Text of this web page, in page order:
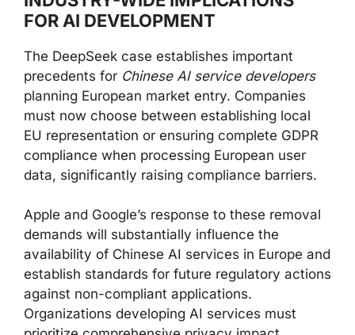
FOR AI DEVELOPMENT
The DeepSeek case establishes important
precedents for Chinese AI service developers
planning European market entry. Companies
must now choose between establishing local
EU representation or ensuring complete GDPR
compliance when processing European user
data, significantly raising compliance barriers.
Apple and Google’s response to these removal
demands will substantially influence the
availability of Chinese AI services in Europe and
establish standards for future regulatory actions
against non-compliant applications.
Organizations developing AI services must